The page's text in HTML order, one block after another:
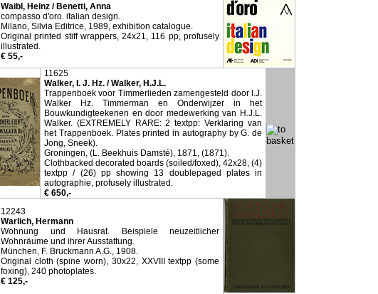
Waibl, Heinz / Benetti, Anna
compasso d'oro. italian design.
Milano, Silvia Editrice, 1989, exhibition catalogue.
Original printed stiff wrappers, 24x21, 116 pp, profusely
illustrated.
€ 55,-
11625
Walker, I. J. Hz. / Walker, H.J.L.
Trappenboek voor Timmerlieden zamengesteld door I.J.
Walker Hz. Timmerman en Onderwijzer in het
Bouwkundigteekenen en door medewerking van H.J.L.
Walker. (EXTREMELY RARE: 2 textpp: Verklaring van
het Trappenboek. Plates printed in autography by G. de
Jong, Sneek).
Groningen, (L. Beekhuis Damsté), 1871, (1871).
Clothbacked decorated boards (soiled/foxed), 42x28, (4)
textpp / (26) pp showing 13 doublepaged plates in
autographie, profusely illustrated.
€ 650,-
12243
Warlich, Hermann
Wohnung und Hausrat. Beispiele neuzeitlicher
Wohnräume und ihrer Ausstattung.
München, F. Bruckmann A.G., 1908.
Original cloth (spine worn), 30x22, XXVIII textpp (some
foxing), 240 photoplates.
€ 125,-